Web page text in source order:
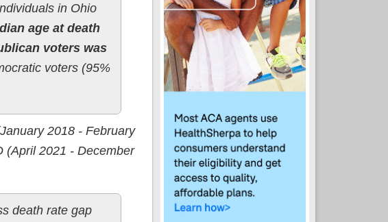
in Ohio
age at death
voters was
voters (95%
2018 - February
(April 2021 - December
death rate gap